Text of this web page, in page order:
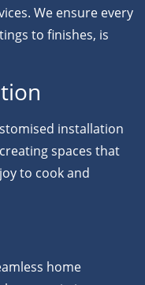
We ensure every
to finishes, is
installation
spaces that
to cook and
home